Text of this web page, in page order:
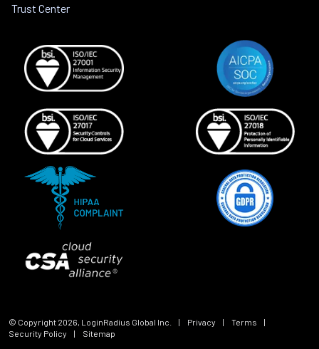
Trust Center
© Copyright 2026, LoginRadius Global Inc. | Privacy | Terms
|
Security Policy
| Sitemap